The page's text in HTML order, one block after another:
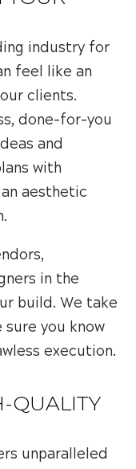
industry for
feel like an
clients.
done-for-you
and
with
aesthetic
in the
build. We take
you know
execution.
QUALITY
unparalleled